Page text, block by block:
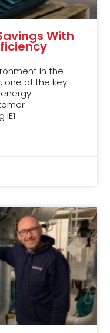
With
In the
one of the key